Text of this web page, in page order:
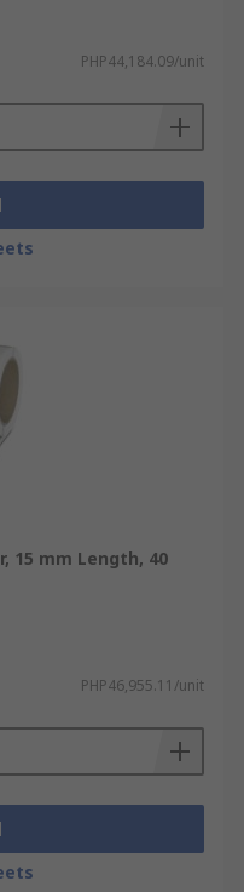
PHP44,184.09/unit
15 mm Length, 40
PHP46,955.11/unit